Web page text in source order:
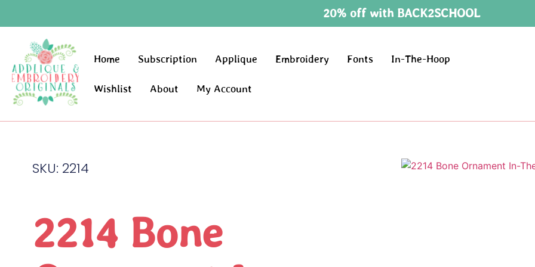
20% off with BACK2SCHOOL
Home Subscription Applique Embroidery Fonts In-The-Hoop
Wishlist About My Account
SKU: 2214
2214 Bone